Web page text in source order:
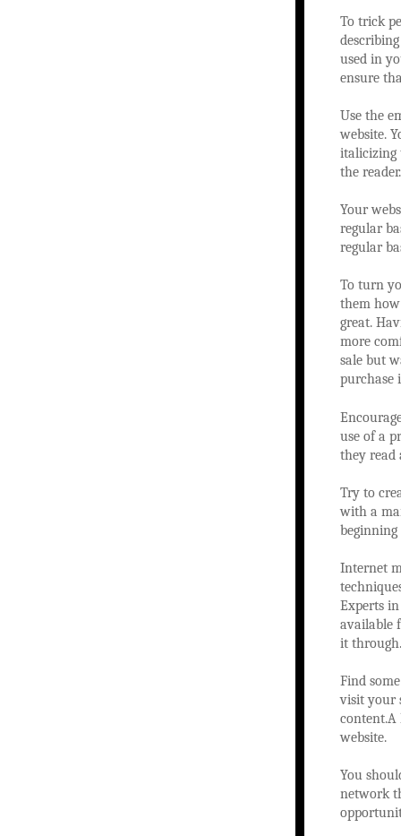
To trick
used in
ensure
Use the
website.
italicizing
the reader.
Your
regular
regular
To turn
them
great.
more
sale but
purchase
use of a
they read
Try to
with a
Internet
Experts
available
it
Find
visit your
website.
You
network